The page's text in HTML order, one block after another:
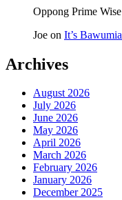
Oppong Prime Wise
Joe on It’s
Archives
August 2026
July 2026
June 2026
May 2026
April 2026
March 2026
February 2026
January 2026
December 2025